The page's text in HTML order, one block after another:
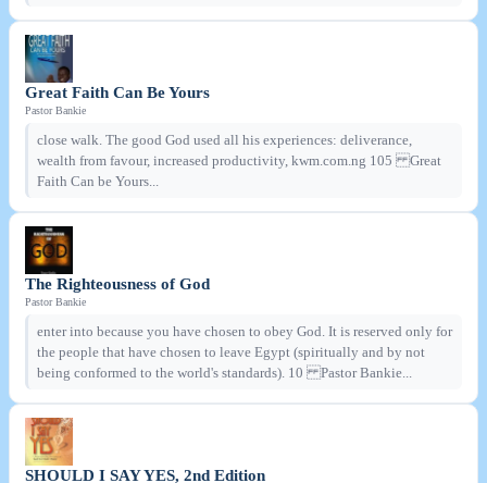
Great Faith Can Be Yours
Pastor Bankie
close walk. The good God used all his experiences: deliverance,
wealth from favour, increased productivity, kwm.com.ng 105 Great
Faith Can be Yours...
The Righteousness of God
Pastor Bankie
enter into because you have chosen to obey God. It is reserved only for
the people that have chosen to leave Egypt (spiritually and by not
being conformed to the world's standards). 10 Pastor Bankie...
SHOULD I SAY YES, 2nd Edition